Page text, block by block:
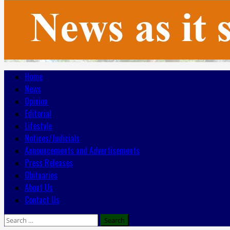
Primary
Menu
Home
News
Opinion
Editorial
Lifestyle
Notices/Judicials
Announcements and Advertisements
Press Releases
Obituaries
About Us
Contact Us
Search